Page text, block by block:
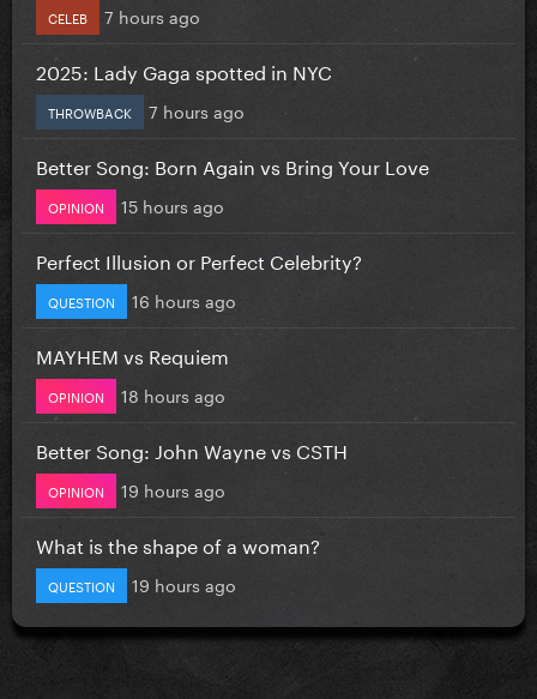
CELEB 7 hours ago
2025: Lady Gaga spotted in NYC
THROWBACK 7 hours ago
Better Song: Born Again vs Bring Your Love
OPINION 15 hours ago
Perfect Illusion or Perfect Celebrity?
QUESTION 16 hours ago
MAYHEM vs Requiem
OPINION 18 hours ago
Better Song: John Wayne vs CSTH
OPINION 19 hours ago
What is the shape of a woman?
QUESTION 19 hours ago